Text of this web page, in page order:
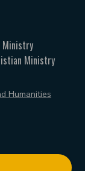
Ministry
Ministry
Humanities